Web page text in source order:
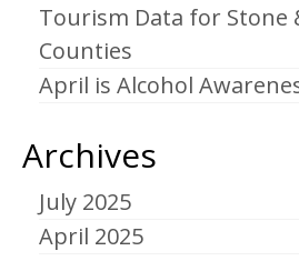
Tourism Data for Stone
Counties
April is Alcohol
Archives
July 2025
April 2025